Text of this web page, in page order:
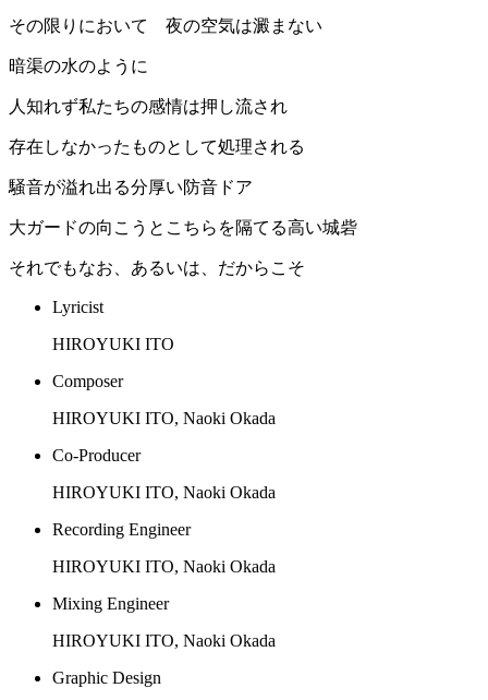
その限りにおいて 夜の空気は澱まない
暗渠の水のように
人知れず私たちの感情は押し流され
存在しなかったものとして処理される
騒音が溢れ出る分厚い防音ドア
大ガードの向こうとこちらを隔てる高い城砦
それでもなお、あるいは、だからこそ
Lyricist
HIROYUKI ITO
Composer
HIROYUKI ITO, Naoki Okada
Co-Producer
HIROYUKI ITO, Naoki Okada
Recording Engineer
HIROYUKI ITO, Naoki Okada
Mixing Engineer
HIROYUKI ITO, Naoki Okada
Graphic Design